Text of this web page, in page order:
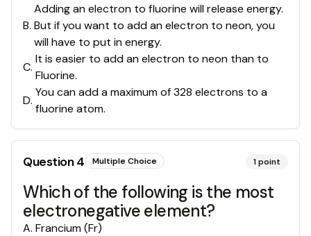
B.
Adding an electron to fluorine will release energy.
But if you want to add an electron to neon, you
will have to put in energy.
C.
It is easier to add an electron to neon than to
Fluorine.
D.
You can add a maximum of 328 electrons to a
fluorine atom.
Question4 Multiple Choice 1point
Which of the following is the most
electronegative element?
A. Francium (Fr)